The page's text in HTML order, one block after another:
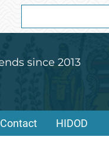
for:
since 2013
Contact HIDOD